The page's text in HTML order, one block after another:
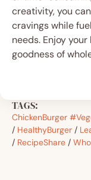
creativity, you
cravings while
needs. Enjoy
goodness of
TAGS:
ChickenBurger
/ HealthyBurger /
/ RecipeShare /